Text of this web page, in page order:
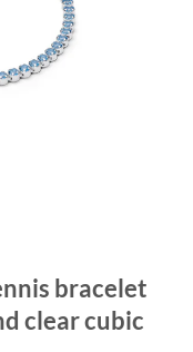
bracelet
clear cubic